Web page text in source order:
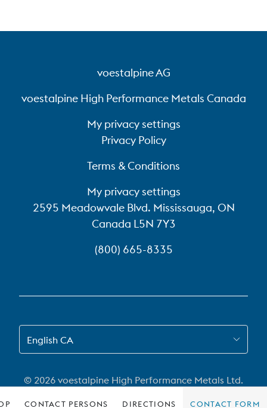
CONTACT PERSONS DIRECTIONS CONTACT FORM
voestalpine AG
voestalpine High Performance Metals Canada
My privacy settings
Privacy Policy
Terms & Conditions
My privacy settings
2595 Meadowvale Blvd. Mississauga, ON
Canada L5N 7Y3
(800) 665-8335
SWITCH TO EN-CA
English CA
© 2026 voestalpine High Performance Metals Ltd.